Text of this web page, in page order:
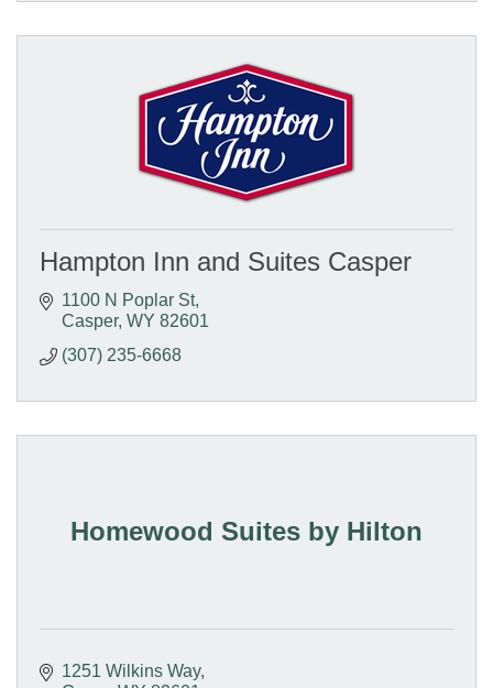
Hampton Inn and Suites Casper
1100 N Poplar St
Casper WY 82601
(307) 235-6668
Homewood Suites by Hilton
1251 Wilkins Way